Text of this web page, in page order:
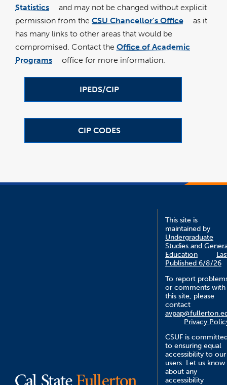
Statistics
link
in
a
new
window
and may not be changed without explicit
permission from the CSU Chancellor’s Office
link
window
as it
has many links to other areas that would be
compromised. Contact the Office of Academic
Programs
link
a
window
office for more information.
IPEDS/CIP
CIP CODES
This site is
maintained by
Undergraduate
Studies and
Education
Published 6/8/26
To report
or comments with
this site, please
contact
Privacy
CSUF is
to ensuring equal
accessibility to our
users. Let us know
about any
accessibility